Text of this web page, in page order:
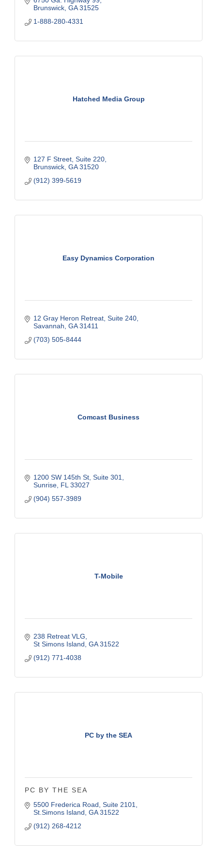
Brunswick GA 31525
1-888-280-4331
Hatched Media Group
127 F Street Suite 220
Brunswick GA 31520
(912) 399-5619
Easy Dynamics Corporation
12 Gray Heron Retreat Suite 240
Savannah GA 31411
(703) 505-8444
Comcast Business
1200 SW 145th St Suite 301
Sunrise FL 33027
(904) 557-3989
T-Mobile
238 Retreat VLG
St Simons Island GA 31522
(912) 771-4038
PC by the SEA
PC BY THE SEA
5500 Frederica Road Suite 2101
St.Simons Island GA 31522
(912) 268-4212